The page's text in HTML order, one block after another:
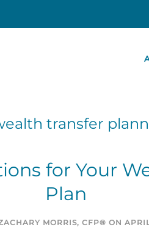
transfer
for Your
Plan
MORRIS, CFP® ON